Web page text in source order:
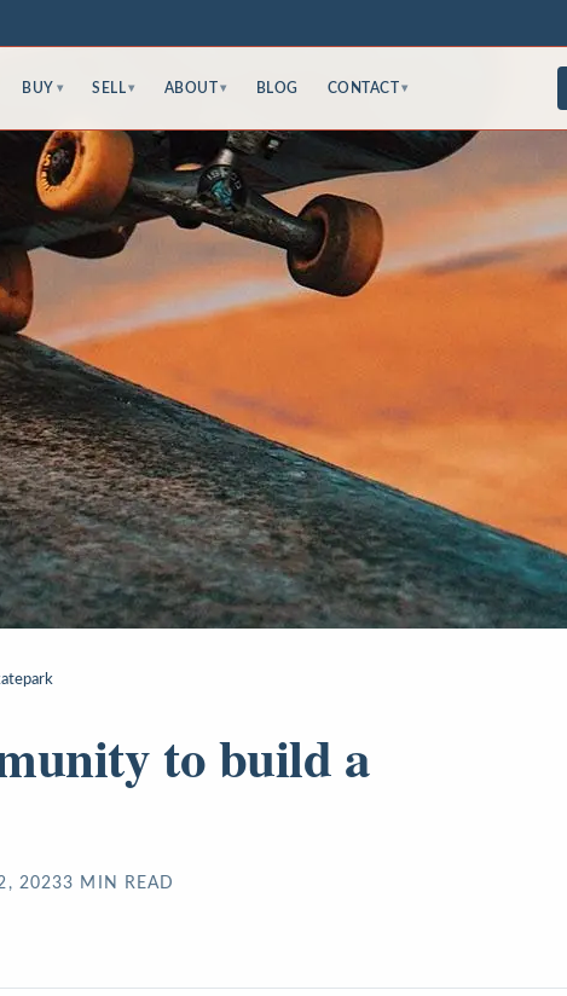
BUY ▾ SELL ▾ ABOUT ▾ BLOG CONTACT ▾
to build a
20233 MIN READ